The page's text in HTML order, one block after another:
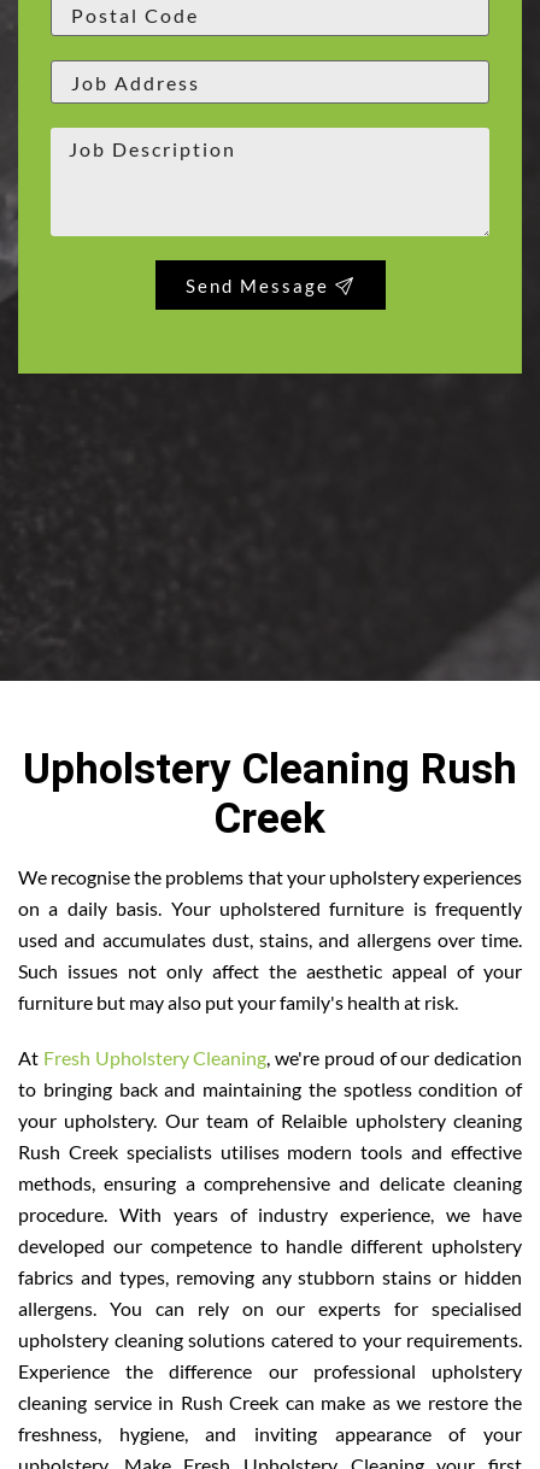
Send Message
Upholstery Cleaning Rush
Creek
We recognise the problems that your upholstery experiences
on a daily basis. Your upholstered furniture is frequently
used and accumulates dust, stains, and allergens over time.
Such issues not only affect the aesthetic appeal of your
furniture but may also put your family's health at risk.
At Fresh Upholstery Cleaning, we're proud of our dedication
to bringing back and maintaining the spotless condition of
your upholstery. Our team of Relaible upholstery cleaning
Rush Creek specialists utilises modern tools and effective
methods, ensuring a comprehensive and delicate cleaning
procedure. With years of industry experience, we have
developed our competence to handle different upholstery
fabrics and types, removing any stubborn stains or hidden
allergens. You can rely on our experts for specialised
upholstery cleaning solutions catered to your requirements.
Experience the difference our professional upholstery
cleaning service in Rush Creek can make as we restore the
freshness, hygiene, and inviting appearance of your